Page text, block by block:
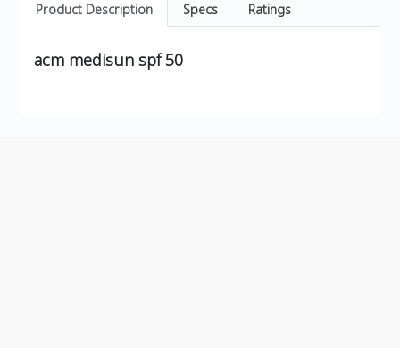
Product Description Specs Ratings
acm medisun spf 50